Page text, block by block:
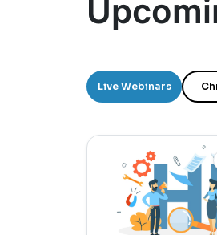
Live Webinars